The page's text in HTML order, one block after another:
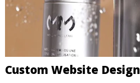
Custom Website Design